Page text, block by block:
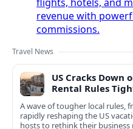
revenue with
commissions.
Travel News
US Cracks Down
Rental Rules
A wave of tougher local rules,
rapidly reshaping the US
hosts to rethink their business